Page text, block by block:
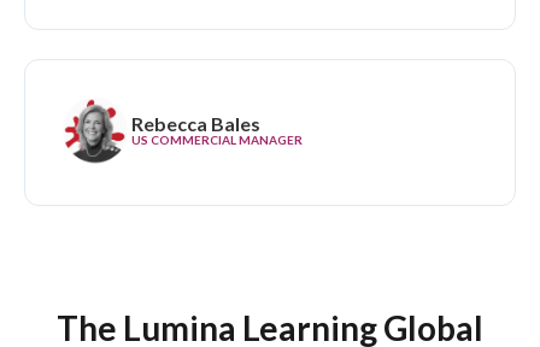
Rebecca Bales
US COMMERCIAL MANAGER
The Lumina Learning Global